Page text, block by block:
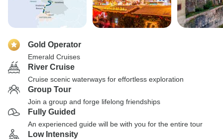
Gold Operator
Emerald Cruises
River Cruise
Cruise scenic waterways for effortless exploration
Group Tour
Join a group and forge lifelong friendships
Fully Guided
An experienced guide will be with you for the entire tour
Low Intensity